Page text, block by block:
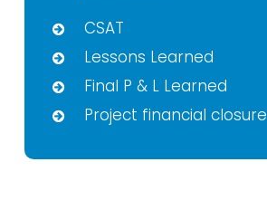
CSAT
Lessons Learned
Final P & L Learned
Project financial closure